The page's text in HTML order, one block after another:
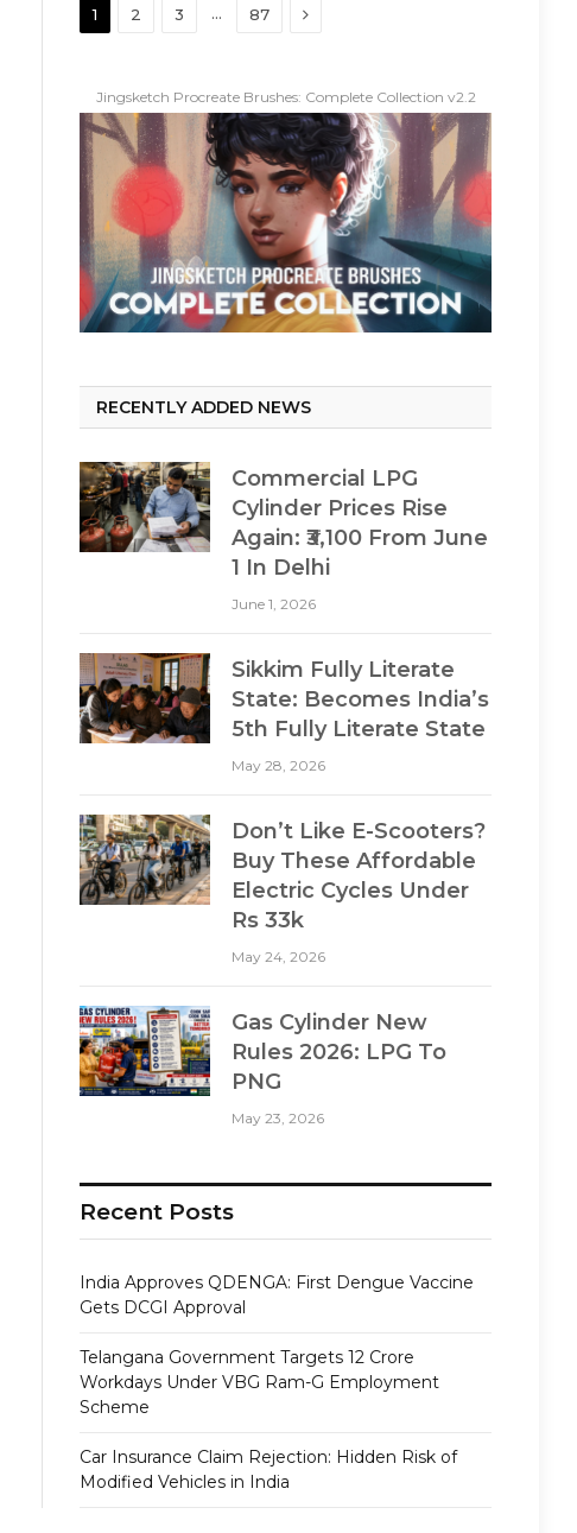
1 2 3 … 87 Next
Jingsketch Procreate Brushes: Complete Collection v2.2
RECENTLY ADDED NEWS
Commercial LPG
Cylinder Prices Rise
Again: ₹3,100 From June
1 In Delhi
June 1, 2026
Sikkim Fully Literate
State: Becomes India’s
5th Fully Literate State
May 28, 2026
Don’t Like E-Scooters?
Buy These Affordable
Electric Cycles Under
Rs 33k
May 24, 2026
Gas Cylinder New
Rules 2026: LPG To
PNG
May 23, 2026
Recent Posts
India Approves QDENGA: First Dengue Vaccine
Gets DCGI Approval
Telangana Government Targets 12 Crore
Workdays Under VBG Ram-G Employment
Scheme
Car Insurance Claim Rejection: Hidden Risk of
Modified Vehicles in India